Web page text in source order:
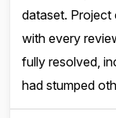
dataset. Project
with every
fully resolved,
had stumped